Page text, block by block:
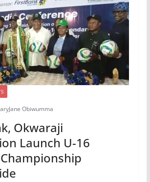
Obiwumma
Okwaraji
Launch U-16